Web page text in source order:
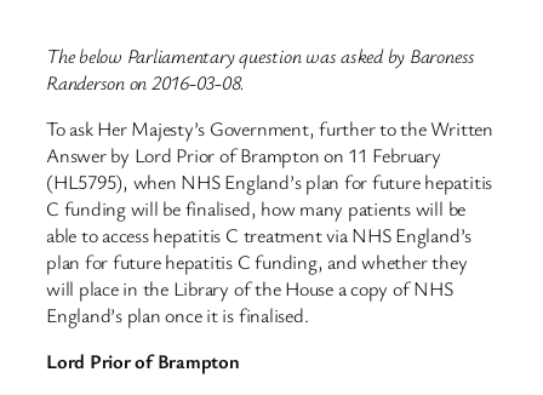
The below Parliamentary question was asked by Baroness
Randerson on 2016-03-08.
To ask Her Majesty’s Government, further to the Written
Answer by Lord Prior of Brampton on 11 February
(HL5795), when NHS England’s plan for future hepatitis
C funding will be finalised, how many patients will be
able to access hepatitis C treatment via NHS England’s
plan for future hepatitis C funding, and whether they
will place in the Library of the House a copy of NHS
England’s plan once it is finalised.
Lord Prior of Brampton